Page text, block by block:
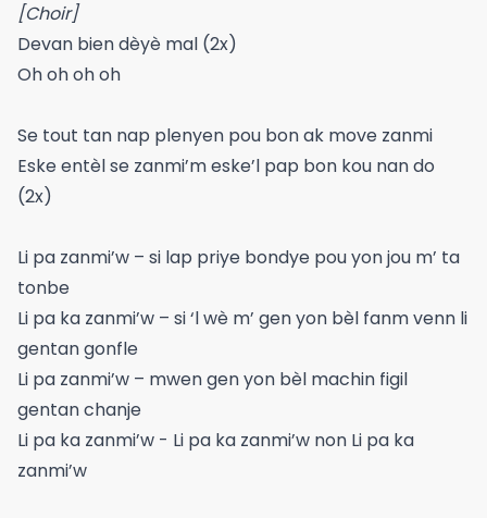
[Choir]
Devan bien dèyè mal (2x)
Oh oh oh oh
Se tout tan nap plenyen pou bon ak move zanmi
Eske entèl se zanmi’m eske’l pap bon kou nan do
(2x)
Li pa zanmi’w – si lap priye bondye pou yon jou m’ ta
tonbe
Li pa ka zanmi’w – si ‘l wè m’ gen yon bèl fanm venn li
gentan gonfle
Li pa zanmi’w – mwen gen yon bèl machin figil
gentan chanje
Li pa ka zanmi’w - Li pa ka zanmi’w non Li pa ka
zanmi’w